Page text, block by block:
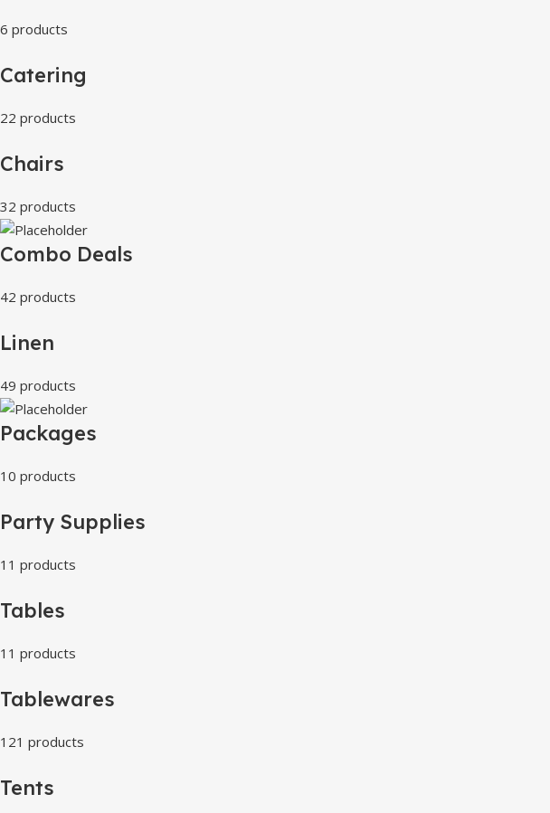
6 products
Catering
22 products
Chairs
32 products
Combo Deals
42 products
Linen
49 products
Packages
10 products
Party Supplies
11 products
Tables
11 products
Tablewares
121 products
Tents